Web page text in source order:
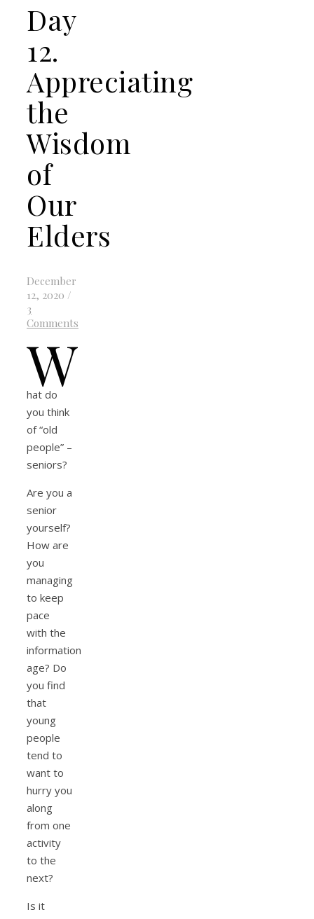
Day
12.
Appreciating
the
Wisdom
of
Our
Elders
December
12, 2020 /
3
Comments
W
hat do
you think
of “old
people” –
seniors?
Are you a
senior
yourself?
How are
you
managing
to keep
pace
with the
information
age? Do
you find
that
young
people
tend to
want to
hurry you
along
from one
activity
to the
next?
Is it